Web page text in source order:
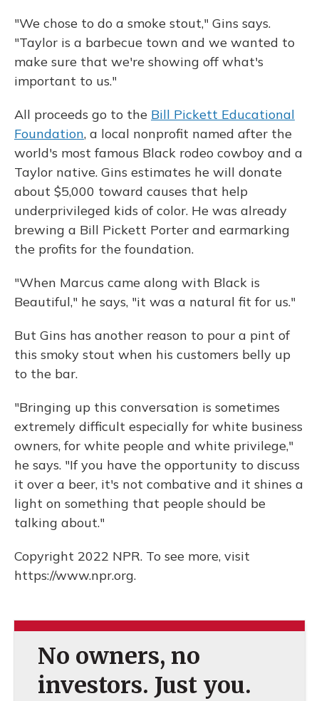
"We chose to do a smoke stout," Gins says.
"Taylor is a barbecue town and we wanted to
make sure that we're showing off what's
important to us."
All proceeds go to the Bill Pickett Educational
Foundation, a local nonprofit named after the
world's most famous Black rodeo cowboy and a
Taylor native. Gins estimates he will donate
about $5,000 toward causes that help
underprivileged kids of color. He was already
brewing a Bill Pickett Porter and earmarking
the profits for the foundation.
"When Marcus came along with Black is
Beautiful," he says, "it was a natural fit for us."
But Gins has another reason to pour a pint of
this smoky stout when his customers belly up
to the bar.
"Bringing up this conversation is sometimes
extremely difficult especially for white business
owners, for white people and white privilege,"
he says. "If you have the opportunity to discuss
it over a beer, it's not combative and it shines a
light on something that people should be
talking about."
Copyright 2022 NPR. To see more, visit
https://www.npr.org.
No owners, no
investors. Just you.